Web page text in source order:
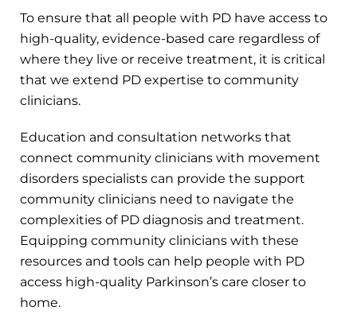
To ensure that all people with PD have access to
high-quality, evidence-based care regardless of
where they live or receive treatment, it is critical
that we extend PD expertise to community
clinicians.
Education and consultation networks that
connect community clinicians with movement
disorders specialists can provide the support
community clinicians need to navigate the
complexities of PD diagnosis and treatment.
Equipping community clinicians with these
resources and tools can help people with PD
access high-quality Parkinson’s care closer to
home.